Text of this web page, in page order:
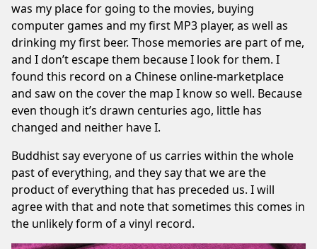
was my place for going to the movies, buying
computer games and my first MP3 player, as well as
drinking my first beer. Those memories are part of me,
and I don’t escape them because I look for them. I
found this record on a Chinese online-marketplace
and saw on the cover the map I know so well. Because
even though it’s drawn centuries ago, little has
changed and neither have I.
Buddhist say everyone of us carries within the whole
past of everything, and they say that we are the
product of everything that has preceded us. I will
agree with that and note that sometimes this comes in
the unlikely form of a vinyl record.